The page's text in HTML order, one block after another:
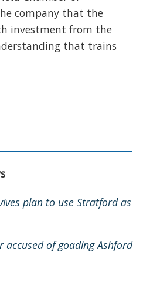
company that the
investment from the
that trains
plan to use Stratford as
accused of goading Ashford